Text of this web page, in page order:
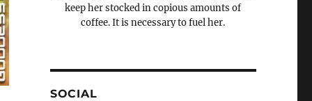
keep her stocked in copious amounts of
coffee. It is necessary to fuel her.
SOCIAL